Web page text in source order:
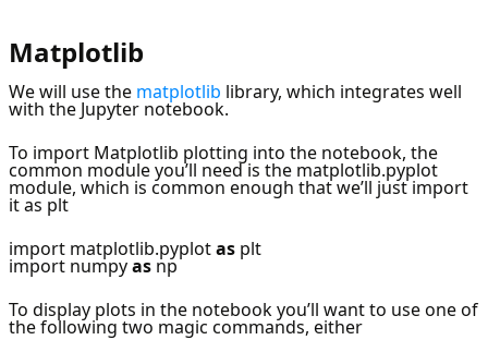
Matplotlib
We will use the matplotlib library, which integrates well
with the Jupyter notebook.
To import Matplotlib plotting into the notebook, the
common module you’ll need is the matplotlib.pyplot
module, which is common enough that we’ll just import
it as plt
import matplotlib.pyplotas plt
import numpyas np
To display plots in the notebook you’ll want to use one of
the following two magic commands, either